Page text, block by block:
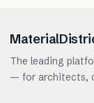
The leading
— for architects,